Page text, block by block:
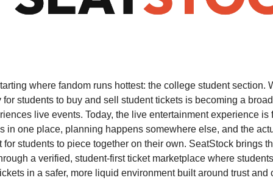
where fandom runs hottest: the college student section.
for students to buy and sell student tickets is becoming a
live events. Today, the live entertainment experience is
in one place, planning happens somewhere else, and the
for students to piece together on their own. SeatStock brings
a verified, student-first ticket marketplace where
in a safer, more liquid environment built around trust and